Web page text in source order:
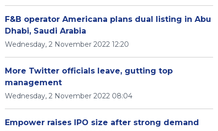
F&B operator Americana plans dual listing in Abu
Dhabi, Saudi Arabia
Wednesday, 2 November 2022 12:20
More Twitter officials leave, gutting top
management
Wednesday, 2 November 2022 08:04
Empower raises IPO size after strong demand